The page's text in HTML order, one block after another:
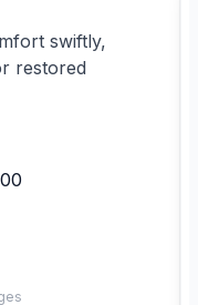
swiftly,
restored